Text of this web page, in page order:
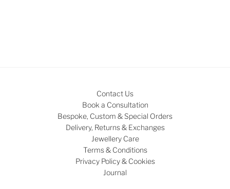
Contact Us
Book a Consultation
Bespoke, Custom & Special Orders
Delivery, Returns & Exchanges
Jewellery Care
Terms & Conditions
Privacy Policy & Cookies
Journal